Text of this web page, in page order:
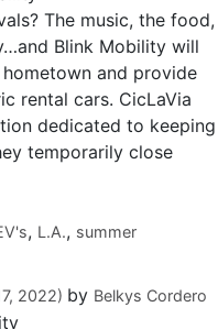
The music, the food,
Blink Mobility will
and provide
rental cars. CicLaVia
dedicated to keeping
temporarily close
, L.A., summer
2022) by Belkys Cordero